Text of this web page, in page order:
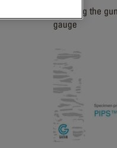
Cleaning the
gauge